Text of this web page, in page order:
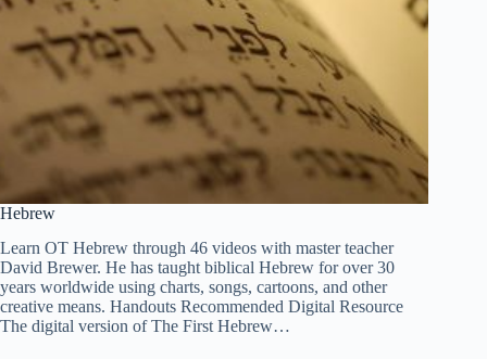
Hebrew
Learn OT Hebrew through 46 videos with master teacher
David Brewer. He has taught biblical Hebrew for over 30
years worldwide using charts, songs, cartoons, and other
creative means. Handouts Recommended Digital Resource
The digital version of The First Hebrew…